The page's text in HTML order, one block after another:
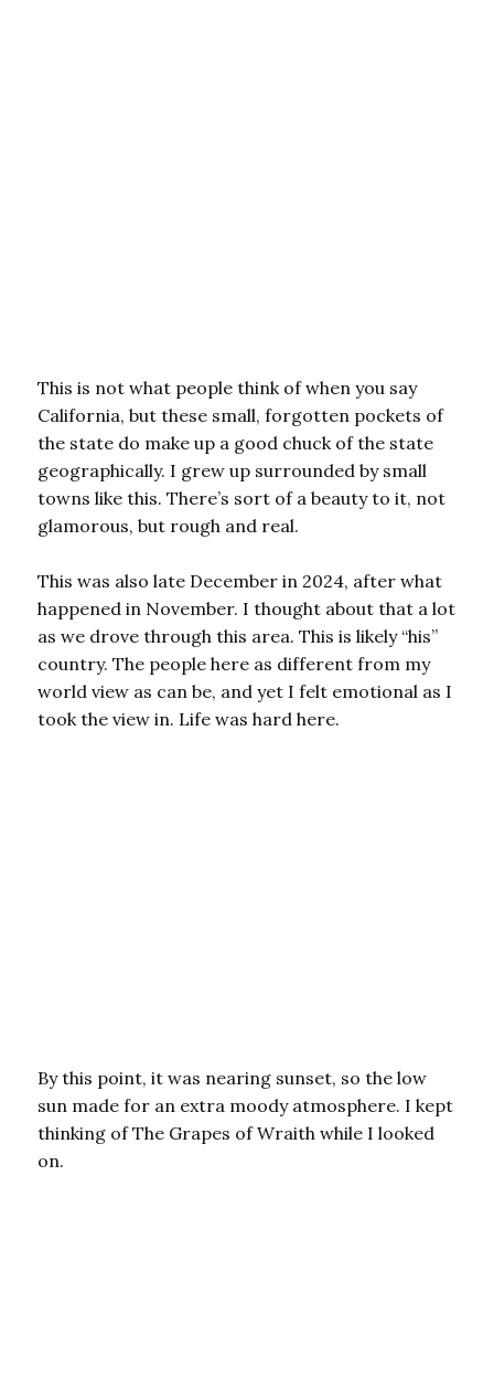
This is not what people think of when you say
California, but these small, forgotten pockets of
the state do make up a good chuck of the state
geographically. I grew up surrounded by small
towns like this. There’s sort of a beauty to it, not
glamorous, but rough and real.
This was also late December in 2024, after what
happened in November. I thought about that a lot
as we drove through this area. This is likely “his”
country. The people here as different from my
world view as can be, and yet I felt emotional as I
took the view in. Life was hard here.
By this point, it was nearing sunset, so the low
sun made for an extra moody atmosphere. I kept
thinking of The Grapes of Wraith while I looked
on.